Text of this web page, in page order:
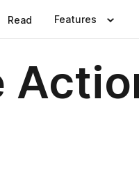
Read Features